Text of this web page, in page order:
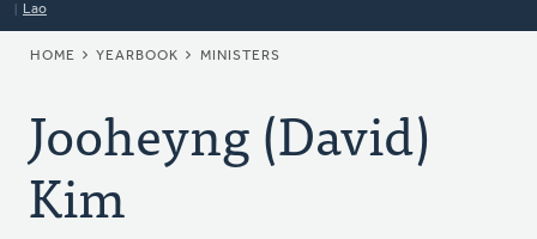
Lao
BREADCRUMB
HOME YEARBOOK MINISTERS
Jooheyng (David)
Kim